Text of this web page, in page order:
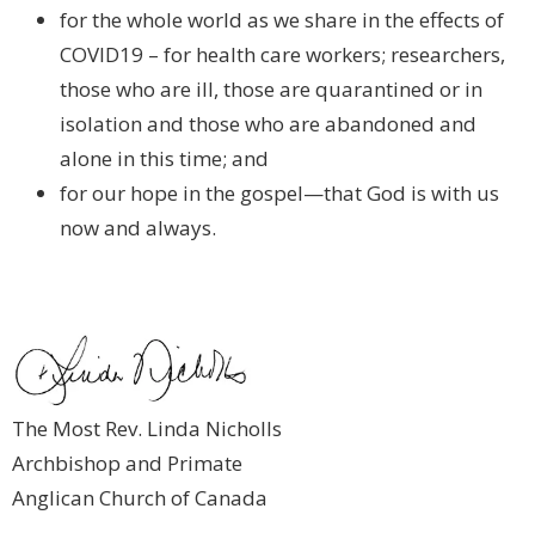
for the whole world as we share in the effects of
COVID19 – for health care workers; researchers,
those who are ill, those are quarantined or in
isolation and those who are abandoned and
alone in this time; and
for our hope in the gospel—that God is with us
now and always.
The Most Rev. Linda Nicholls
Archbishop and Primate
Anglican Church of Canada